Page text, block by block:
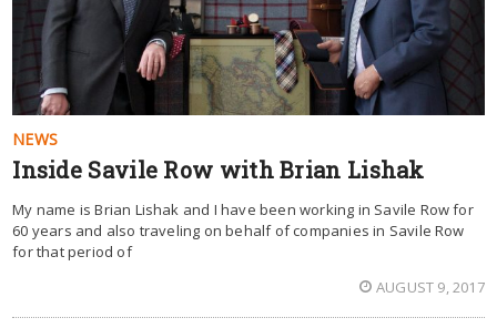
NEWS
Inside Savile Row with Brian Lishak
My name is Brian Lishak and I have been working in Savile Row for
60 years and also traveling on behalf of companies in Savile Row
for that period of
AUGUST 9, 2017